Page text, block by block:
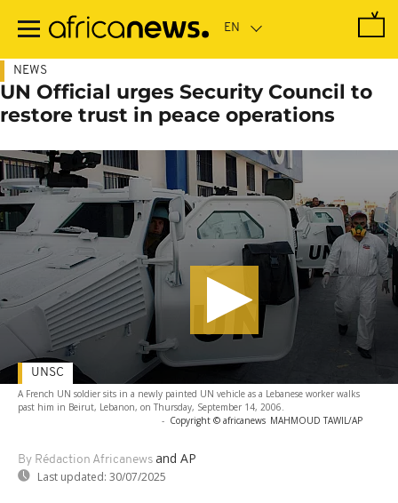
main
NEWS
UN Official urges Security Council to
restore trust in peace operations
A French UN soldier sits in a newly painted UN vehicle as a Lebanese worker walks
past him in Beirut, Lebanon, on Thursday, September 14, 2006.
- Copyright © africanews MAHMOUD TAWIL/AP
By Rédaction Africanews and AP
Last updated: 30/07/2025
UNSC